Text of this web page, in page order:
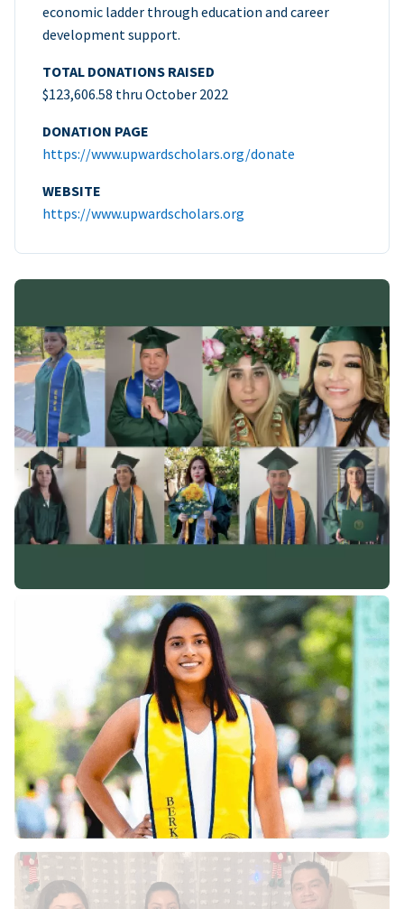
economic ladder through education and career
development support.
TOTAL DONATIONS RAISED
$123,606.58 thru October 2022
DONATION PAGE
https://www.upwardscholars.org/donate
WEBSITE
https://www.upwardscholars.org